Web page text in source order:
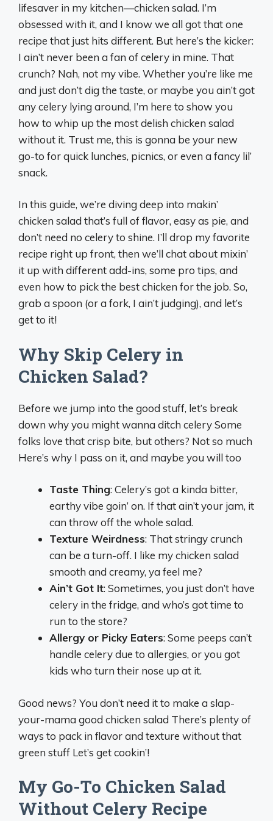
lifesaver in my kitchen—chicken salad. I’m
obsessed with it, and I know we all got that one
recipe that just hits different. But here’s the kicker:
I ain’t never been a fan of celery in mine. That
crunch? Nah, not my vibe. Whether you’re like me
and just don’t dig the taste, or maybe you ain’t got
any celery lying around, I’m here to show you
how to whip up the most delish chicken salad
without it. Trust me, this is gonna be your new
go-to for quick lunches, picnics, or even a fancy lil’
snack.
In this guide, we’re diving deep into makin’
chicken salad that’s full of flavor, easy as pie, and
don’t need no celery to shine. I’ll drop my favorite
recipe right up front, then we’ll chat about mixin’
it up with different add-ins, some pro tips, and
even how to pick the best chicken for the job. So,
grab a spoon (or a fork, I ain’t judging), and let’s
get to it!
Why Skip Celery in
Chicken Salad?
Before we jump into the good stuff, let’s break
down why you might wanna ditch celery Some
folks love that crisp bite, but others? Not so much
Here’s why I pass on it, and maybe you will too
Taste Thing: Celery’s got a kinda bitter,
earthy vibe goin’ on. If that ain’t your jam, it
can throw off the whole salad.
Texture Weirdness: That stringy crunch
can be a turn-off. I like my chicken salad
smooth and creamy, ya feel me?
Ain’t Got It: Sometimes, you just don’t have
celery in the fridge, and who’s got time to
run to the store?
Allergy or Picky Eaters: Some peeps can’t
handle celery due to allergies, or you got
kids who turn their nose up at it.
Good news? You don’t need it to make a slap-
your-mama good chicken salad There’s plenty of
ways to pack in flavor and texture without that
green stuff Let’s get cookin’!
My Go-To Chicken Salad
Without Celery Recipe